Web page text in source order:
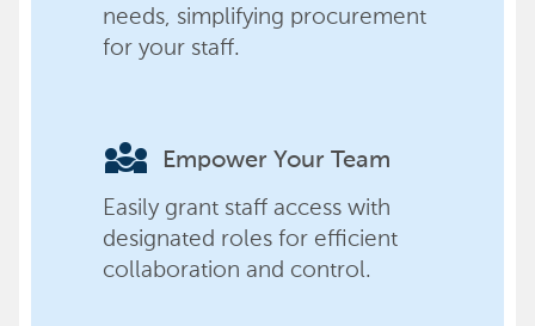
needs, simplifying procurement
for your staff.
diversity_3 Empower Your Team
Easily grant staff access with
designated roles for efficient
collaboration and control.